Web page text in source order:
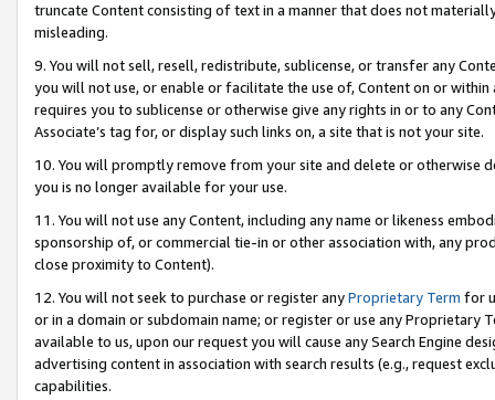
truncate Content consisting of text in a manner that does not
misleading.
9. You will not sell, resell, redistribute, sublicense, or transfer any
you will not use, or enable or facilitate the use of, Content on or
requires you to sublicense or otherwise give any rights in or to any
Associate’s tag for, or display such links on, a site that is not your site.
10. You will promptly remove from your site and delete or otherwise
you is no longer available for your use.
11. You will not use any Content, including any name or likeness
sponsorship of, or commercial tie-in or other association with, any
close proximity to Content).
12. You will not seek to purchase or register anyProprietary Term for
or in a domain or subdomain name; or register or use any Proprietary
available to us, upon our request you will cause any Search Engine
advertising content in association with search results (e.g., request
capabilities.